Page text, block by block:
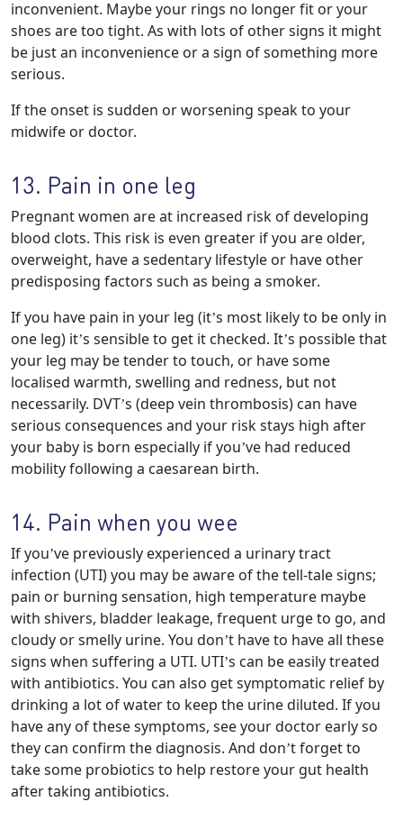
inconvenient. Maybe your rings no longer fit or your
shoes are too tight. As with lots of other signs it might
be just an inconvenience or a sign of something more
serious.
If the onset is sudden or worsening speak to your
midwife or doctor.
13. Pain in one leg
Pregnant women are at increased risk of developing
blood clots. This risk is even greater if you are older,
overweight, have a sedentary lifestyle or have other
predisposing factors such as being a smoker.
If you have pain in your leg (it’s most likely to be only in
one leg) it’s sensible to get it checked. It’s possible that
your leg may be tender to touch, or have some
localised warmth, swelling and redness, but not
necessarily. DVT’s (deep vein thrombosis) can have
serious consequences and your risk stays high after
your baby is born especially if you’ve had reduced
mobility following a caesarean birth.
14. Pain when you wee
If you’ve previously experienced a urinary tract
infection (UTI) you may be aware of the tell-tale signs;
pain or burning sensation, high temperature maybe
with shivers, bladder leakage, frequent urge to go, and
cloudy or smelly urine. You don’t have to have all these
signs when suffering a UTI. UTI’s can be easily treated
with antibiotics. You can also get symptomatic relief by
drinking a lot of water to keep the urine diluted. If you
have any of these symptoms, see your doctor early so
they can confirm the diagnosis. And don’t forget to
take some probiotics to help restore your gut health
after taking antibiotics.